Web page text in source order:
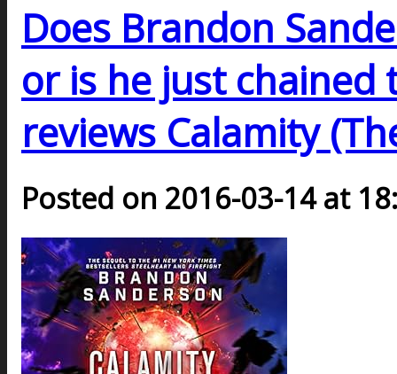
Does Brandon
or is he just chained
reviews Calamity
Posted on 2016-03-14 at